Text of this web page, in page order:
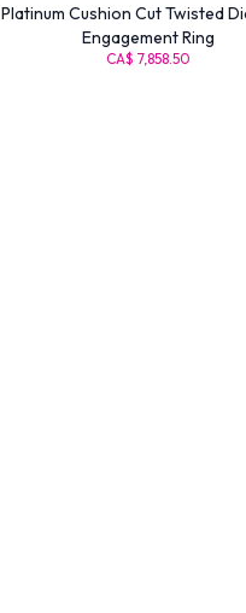
Platinum Cushion Cut Twisted
Engagement Ring
CA$ 7,858.50